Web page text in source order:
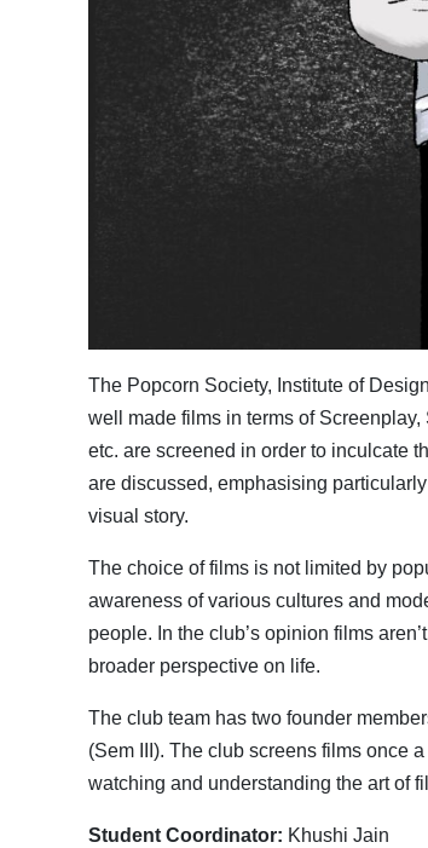
The Popcorn Society, Institute of
well made films in terms of
etc. are screened in order to inculcate
are discussed, emphasising
visual story.
The choice of films is not limited by
awareness of various cultures and
people. In the club’s opinion films
broader perspective on life.
The club team has two founder
(Sem III). The club screens films once
watching and understanding the art of
Student Coordinator: Khushi Jain